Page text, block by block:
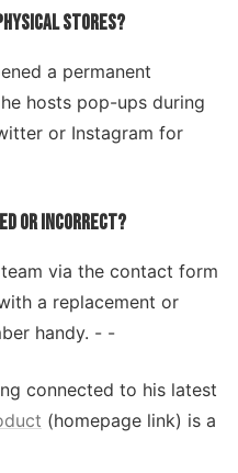
STORES?
a permanent
hosts pop-ups during
or Instagram for
OR INCORRECT?
via the contact form
a replacement or
handy. - -
connected to his latest
(homepage link) is a